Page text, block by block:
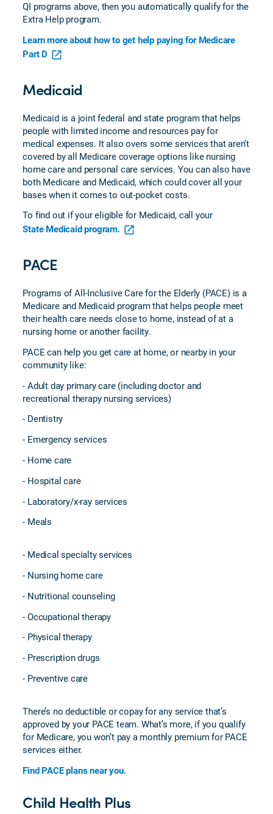
QI programs above, then you automatically qualify for the
Extra Help program.
Learn more about how to get help paying for Medicare
Part D
Medicaid
Medicaid is a joint federal and state program that helps
people with limited income and resources pay for
medical expenses. It also overs some services that aren’t
covered by all Medicare coverage options like nursing
home care and personal care services. You can also have
both Medicare and Medicaid, which could cover all your
bases when it comes to out-pocket costs.
To find out if your eligible for Medicaid, call your
State Medicaid program.
PACE
Programs of All-Inclusive Care for the Elderly (PACE) is a
Medicare and Medicaid program that helps people meet
their health care needs close to home, instead of at a
nursing home or another facility.
PACE can help you get care at home, or nearby in your
community like:
- Adult day primary care (including doctor and
recreational therapy nursing services)
- Dentistry
- Emergency services
- Home care
- Hospital care
- Laboratory/x-ray services
- Meals
- Medical specialty services
- Nursing home care
- Nutritional counseling
- Occupational therapy
- Physical therapy
- Prescription drugs
- Preventive care
There’s no deductible or copay for any service that’s
approved by your PACE team. What’s more, if you qualify
for Medicare, you won’t pay a monthly premium for PACE
services either.
Find PACE plans near you.
Child Health Plus